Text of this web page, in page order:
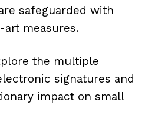
safeguarded with
measures.
the multiple
signatures and
impact on small